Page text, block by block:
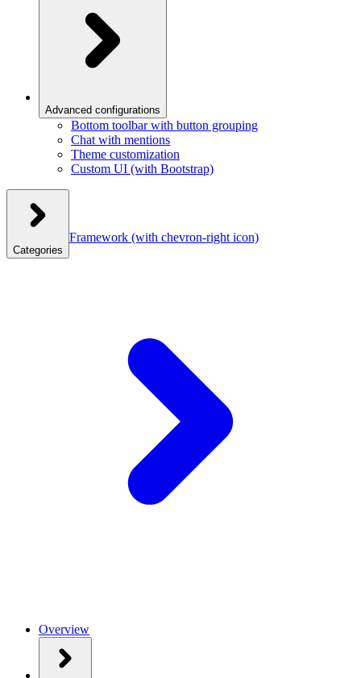
Advanced configurations
Bottom toolbar with button grouping
Chat with mentions
Theme customization
Custom UI (with Bootstrap)
Categories
Framework (with chevron-right icon)
Overview